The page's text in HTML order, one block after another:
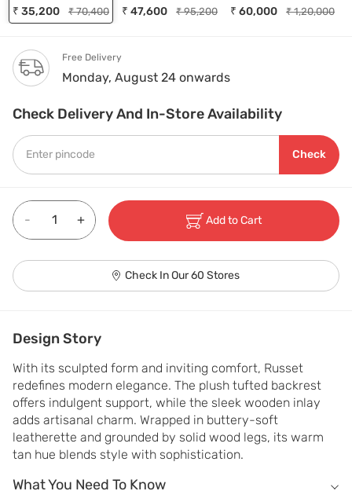
₹ 35,200
₹ 70,400
₹ 47,600
₹ 95,200
₹ 60,000
₹ 1,20,000
Free Delivery
Monday, August 24 onwards
Check Delivery And In-Store Availability
Check
- + Add to Cart
Check In Our 60 Stores
Design Story
With its sculpted form and inviting comfort, Russet
redefines modern elegance. The plush tufted backrest
offers indulgent support, while the sleek wooden inlay
adds artisanal charm. Wrapped in buttery-soft
leatherette and grounded by solid wood legs, its warm
tan hue blends style with sophistication.
What You Need To Know
What You Need To Know